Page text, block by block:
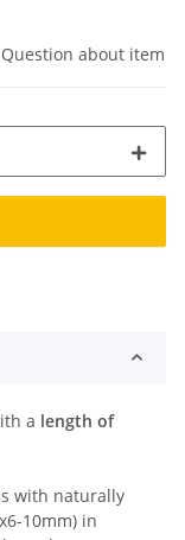
Question about item
a length of
with naturally
10mm) in